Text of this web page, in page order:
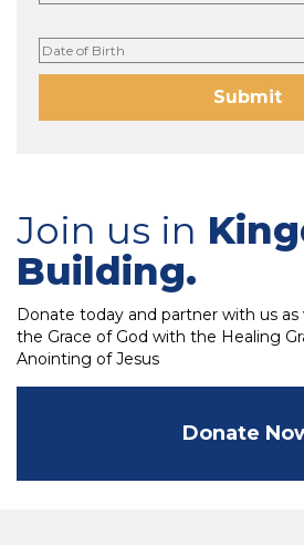
Join us in
Building.
Donate today and partner with us
the Grace of God with the Healing
Anointing of Jesus
Donate